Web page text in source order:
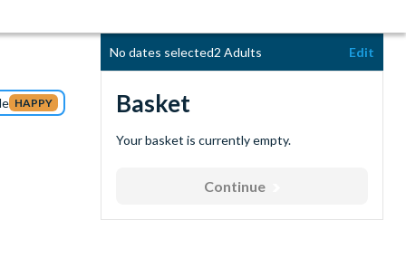
HAPPY
No dates selected2 Adults Edit
Basket
Your basket is currently empty.
Continue